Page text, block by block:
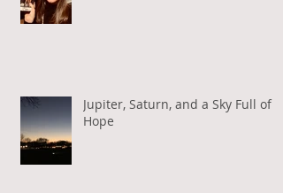
Jupiter, Saturn, and a Sky Full of
Hope